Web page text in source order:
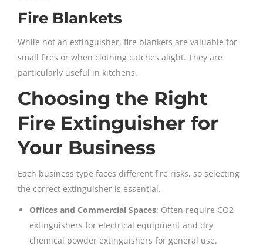
Fire Blankets
While not an extinguisher, fire blankets are valuable for
small fires or when clothing catches alight. They are
particularly useful in kitchens.
Choosing the Right
Fire Extinguisher for
Your Business
Each business type faces different fire risks, so selecting
the correct extinguisher is essential.
Offices and Commercial Spaces: Often require CO2
extinguishers for electrical equipment and dry
chemical powder extinguishers for general use.